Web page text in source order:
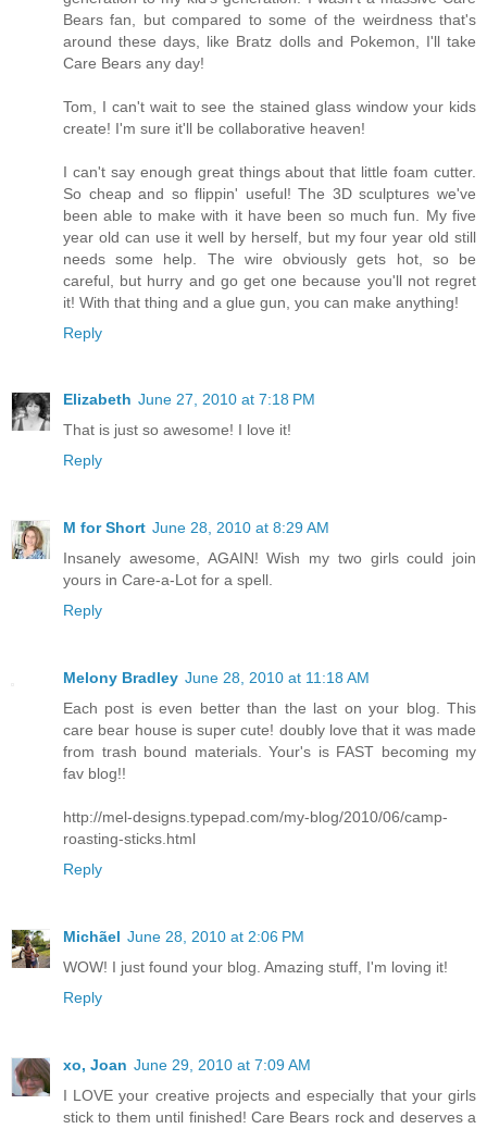
Bears fan, but compared to some of the weirdness that's
around these days, like Bratz dolls and Pokemon, I'll take
Care Bears any day!
Tom, I can't wait to see the stained glass window your kids
create! I'm sure it'll be collaborative heaven!
I can't say enough great things about that little foam cutter.
So cheap and so flippin' useful! The 3D sculptures we've
been able to make with it have been so much fun. My five
year old can use it well by herself, but my four year old still
needs some help. The wire obviously gets hot, so be
careful, but hurry and go get one because you'll not regret
it! With that thing and a glue gun, you can make anything!
Reply
Elizabeth June 27, 2010 at 7:18 PM
That is just so awesome! I love it!
Reply
M for Short June 28, 2010 at 8:29 AM
Insanely awesome, AGAIN! Wish my two girls could join
yours in Care-a-Lot for a spell.
Reply
Melony Bradley June 28, 2010 at 11:18 AM
Each post is even better than the last on your blog. This
care bear house is super cute! doubly love that it was made
from trash bound materials. Your's is FAST becoming my
fav blog!!
http://mel-designs.typepad.com/my-blog/2010/06/camp-
roasting-sticks.html
Reply
Michãel June 28, 2010 at 2:06 PM
WOW! I just found your blog. Amazing stuff, I'm loving it!
Reply
xo, Joan June 29, 2010 at 7:09 AM
I LOVE your creative projects and especially that your girls
stick to them until finished! Care Bears rock and deserves a